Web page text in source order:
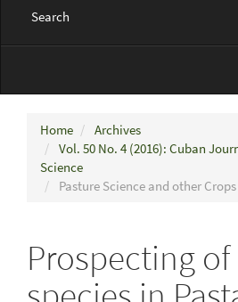
Search
Home
Archives
Vol. 50 No. 4 (2016): Cuban
Science
Pasture Science and other Crops
Prospecting